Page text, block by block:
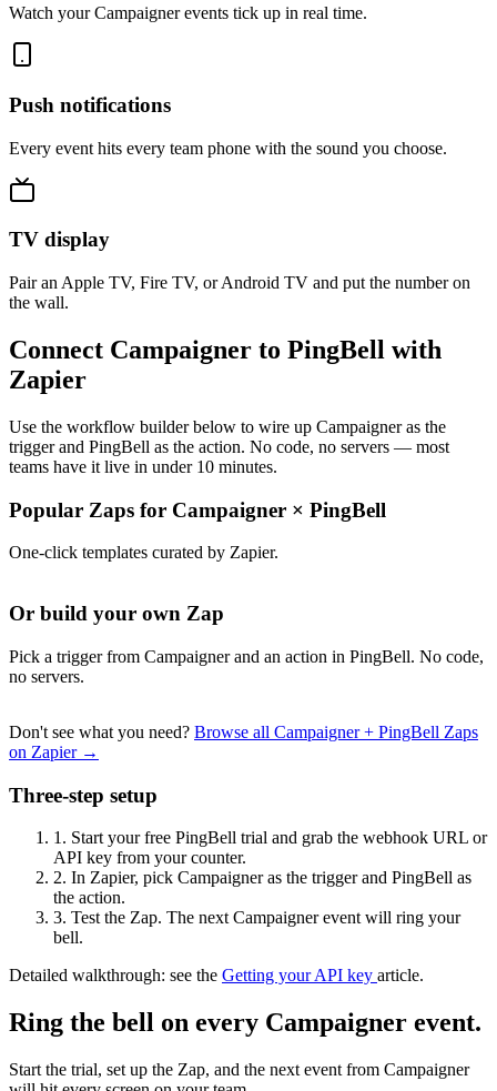
Watch your Campaigner events tick up in real time.
Push notifications
Every event hits every team phone with the sound you choose.
TV display
Pair an Apple TV, Fire TV, or Android TV and put the number on
the wall.
Connect Campaigner to PingBell with
Zapier
Use the workflow builder below to wire up Campaigner as the
trigger and PingBell as the action. No code, no servers — most
teams have it live in under 10 minutes.
Popular Zaps for Campaigner × PingBell
One-click templates curated by Zapier.
Or build your own Zap
Pick a trigger from Campaigner and an action in PingBell. No code,
no servers.
Don't see what you need? Browse all Campaigner + PingBell Zaps
on Zapier →
Three-step setup
1. Start your free PingBell trial and grab the webhook URL or
API key from your counter.
2. In Zapier, pick Campaigner as the trigger and PingBell as
the action.
3. Test the Zap. The next Campaigner event will ring your
bell.
Detailed walkthrough: see the Getting your API key article.
Ring the bell on every Campaigner event.
Start the trial, set up the Zap, and the next event from Campaigner